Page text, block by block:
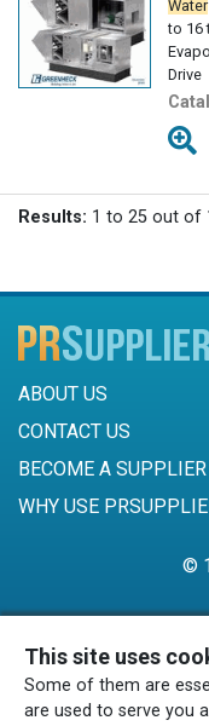
Water
to 16
Drive
Results: 1 to 25 out of
ABOUT US
CONTACT US
BECOME A SUPPLIER
WHY USE
©
This site uses
Some of them are
are used to serve you